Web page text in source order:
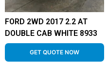
FORD 2WD 2017 2.2 AT
DOUBLE CAB WHITE 8933
GET QUOTE NOW